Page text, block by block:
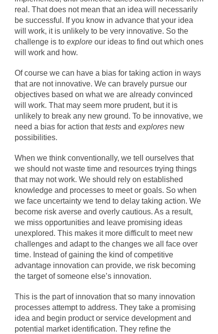
real. That does not mean that an idea will necessarily
be successful. If you know in advance that your idea
will work, it is unlikely to be very innovative. So the
challenge is to exploreour ideas to find out which ones
will work and how.
Of course we can have a bias for taking action in ways
that are not innovative. We can bravely pursue our
objectives based on what we are already convinced
will work. That may seem more prudent, but it is
unlikely to break any new ground. To be innovative, we
need a bias for action thattestsand exploresnew
possibilities.
When we think conventionally, we tell ourselves that
we should not waste time and resources trying things
that may not work. We should rely on established
knowledge and processes to meet or goals. So when
we face uncertainty we tend to delay taking action. We
become risk averse and overly cautious. As a result,
we miss opportunities and leave promising ideas
unexplored. This makes it more difficult to meet new
challenges and adapt to the changes we all face over
time. Instead of gaining the kind of competitive
advantage innovation can provide, we risk becoming
the target of someone else’s innovation.
This is the part of innovation that so many innovation
processes attempt to address. They take a promising
idea and begin product or service development and
potential market identification. They refine the